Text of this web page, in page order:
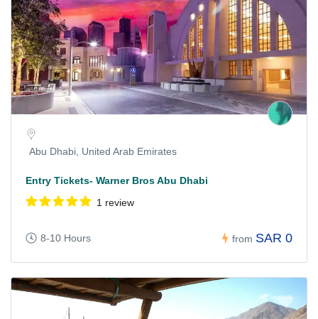
Abu Dhabi, United Arab Emirates
Entry Tickets- Warner Bros Abu Dhabi
1 review
8-10 Hours from SAR 0